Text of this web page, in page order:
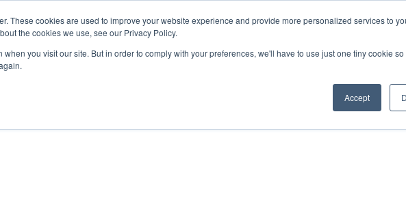
These cookies are used to improve your website experience and provide more personalized services to
the cookies we use, see our Privacy Policy.
when you visit our site. But in order to comply with your preferences, we'll have to use just one tiny cookie so
Accept